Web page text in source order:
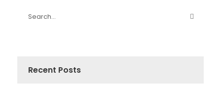
Recent Posts